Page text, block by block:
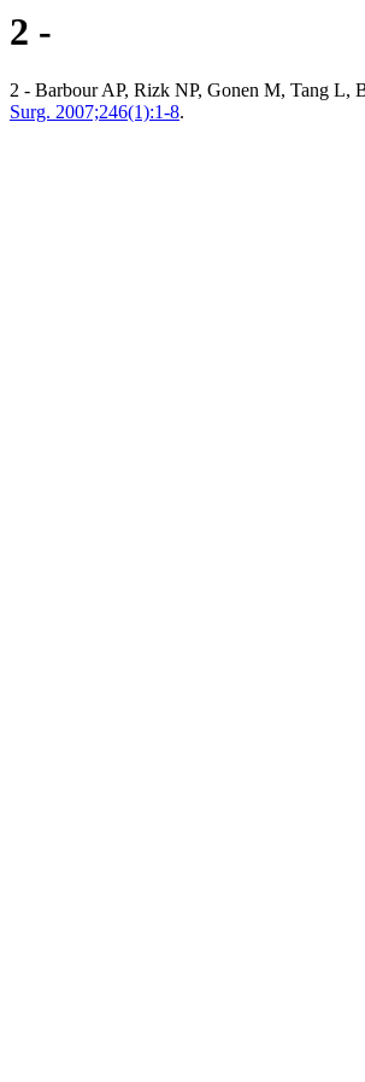
2 -
2 - Barbour AP, Rizk NP, Gonen M, Tang L,
Surg. 2007;246(1):1-8.